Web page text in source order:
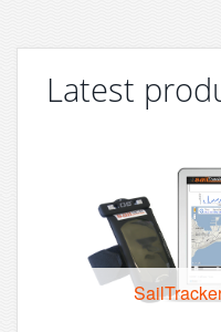
Latest